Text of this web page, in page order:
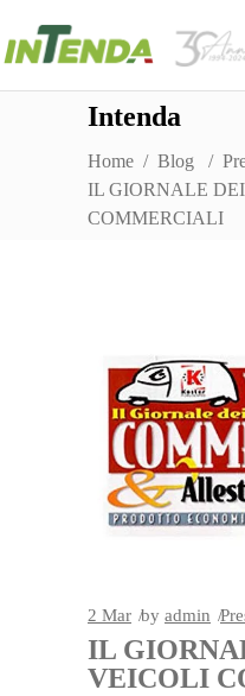
Intenda
Home / Blog /
IL GIORNALE
COMMERCIALI
2 Mar by admin
IL
VEICOLI